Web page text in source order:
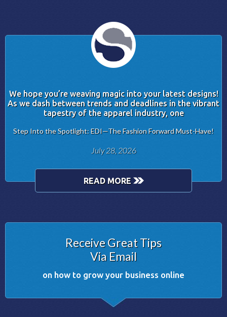
We hope you’re weaving magic into your latest designs!
As we dash between trends and deadlines in the vibrant
tapestry of the apparel industry, one
Step Into the Spotlight: EDI—The Fashion Forward Must-Have!
July 28, 2026
READ MORE
Receive Great Tips
Via Email
on how to grow your business online